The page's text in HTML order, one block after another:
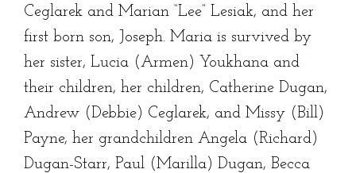
Ceglarek and Marian “Lee” Lesiak, and her
first born son, Joseph. Maria is survived by
her sister, Lucia (Armen) Youkhana and
their children, her children, Catherine Dugan,
Andrew (Debbie) Ceglarek, and Missy (Bill)
Payne, her grandchildren Angela (Richard)
Dugan-Starr, Paul (Marilla) Dugan, Becca